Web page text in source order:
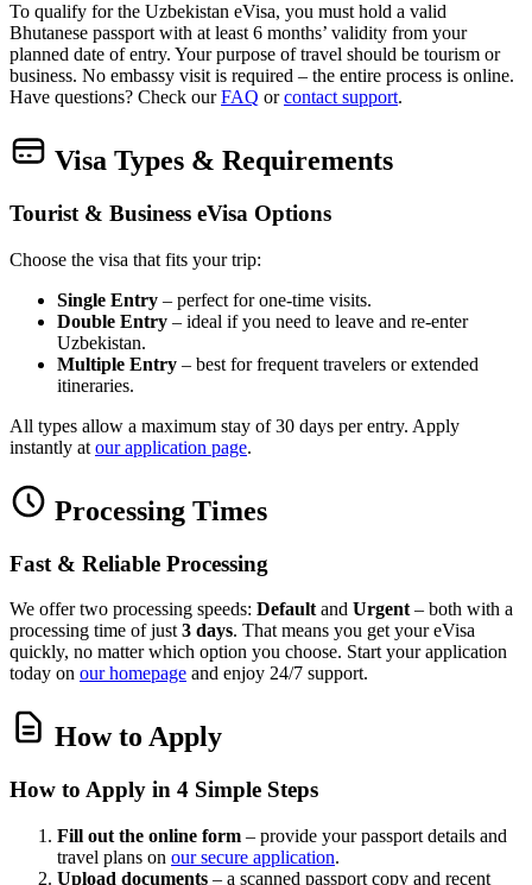
To qualify for the Uzbekistan eVisa, you must hold a valid
Bhutanese passport with at least 6 months’ validity from your
planned date of entry. Your purpose of travel should be tourism or
business. No embassy visit is required – the entire process is online.
Have questions? Check ourFAQ orcontact support.
Visa Types & Requirements
Tourist & Business eVisa Options
Choose the visa that fits your trip:
Single Entry – perfect for one‑time visits.
Double Entry – ideal if you need to leave and re‑enter
Uzbekistan.
Multiple Entry – best for frequent travelers or extended
itineraries.
All types allow a maximum stay of 30 days per entry. Apply
instantly at our application page.
Processing Times
Fast & Reliable Processing
We offer two processing speeds: Default and Urgent – both with a
processing time of just 3 days. That means you get your eVisa
quickly, no matter which option you choose. Start your application
today on our homepage and enjoy 24/7 support.
How to Apply
How to Apply in 4 Simple Steps
Fill out the online form – provide your passport details and
travel plans on our secure application.
Upload documents – a scanned passport copy and recent